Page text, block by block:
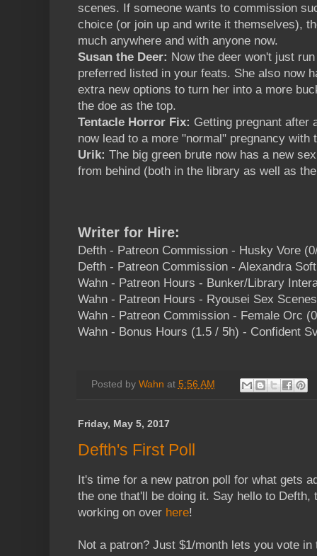
scenes. If someone wants to commission
choice (or join up and write it themselves),
much anywhere and with anyone now.
Susan the Deer: Now the deer won't just
preferred listed in your feats. She also now
extra new options to turn her into a more
the doe as the top.
Tentacle Horror Fix: Getting pregnant after
now lead to a more "normal" pregnancy with
Urik: The big green brute now has a new
from behind (both in the library as well as
Writer for Hire:
Defth - Patreon Commission - Husky Vore
Defth - Patreon Commission - Alexandra
Wahn - Patreon Hours - Bunker/Library
Wahn - Patreon Hours - Ryousei Sex
Wahn - Patreon Commission - Female Orc
Wahn - Bonus Hours (1.5 / 5h) - Confident
Posted by Wahn at 5:56 AM
Friday, May 5, 2017
Defth's First Poll
It's time for a new patron poll for what gets
the one that'll be doing it. Say hello to Defth,
working on over here!
Not a patron? Just $1/month lets you vote